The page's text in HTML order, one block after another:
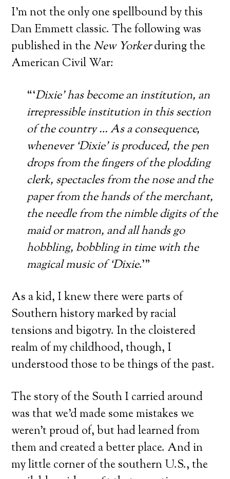
I’m not the only one spellbound by this
Dan Emmett classic. The following was
published in theNew Yorkerduring the
American Civil War:
“‘Dixie’ has become an institution, an
irrepressible institution in this section
of the country … As a consequence,
whenever ‘Dixie’ is produced, the pen
drops from the fingers of the plodding
clerk, spectacles from the nose and the
paper from the hands of the merchant,
the needle from the nimble digits of the
maid or matron, and all hands go
hobbling, bobbling in time with the
magical music of ‘Dixie.'”
As a kid, I knew there were parts of
Southern history marked by racial
tensions and bigotry. In the cloistered
realm of my childhood, though, I
understood those to be things of the past.
The story of the South I carried around
was that we’d made some mistakes we
weren’t proud of, but had learned from
them and created a better place. And in
my little corner of the southern U.S., the